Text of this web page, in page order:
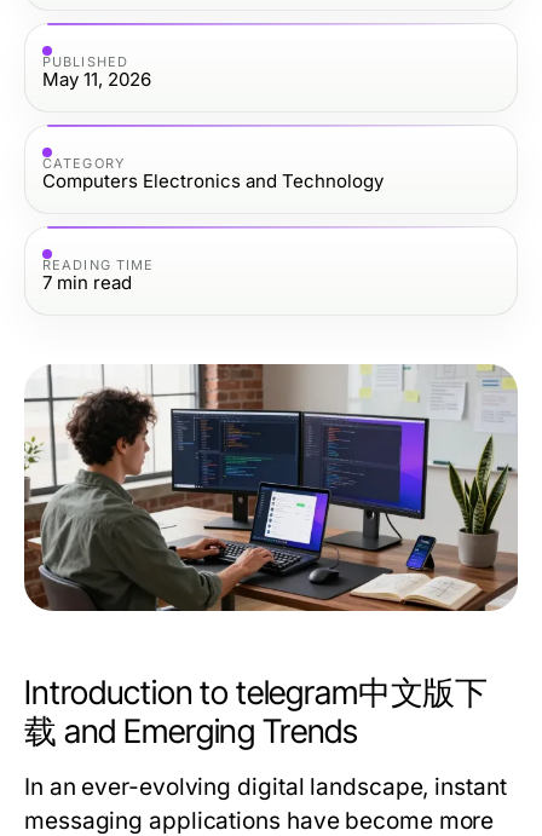
PUBLISHED
May 11, 2026
CATEGORY
Computers Electronics and Technology
READING TIME
7 min read
Introduction to telegram中文版下
载 and Emerging Trends
In an ever-evolving digital landscape, instant
messaging applications have become more